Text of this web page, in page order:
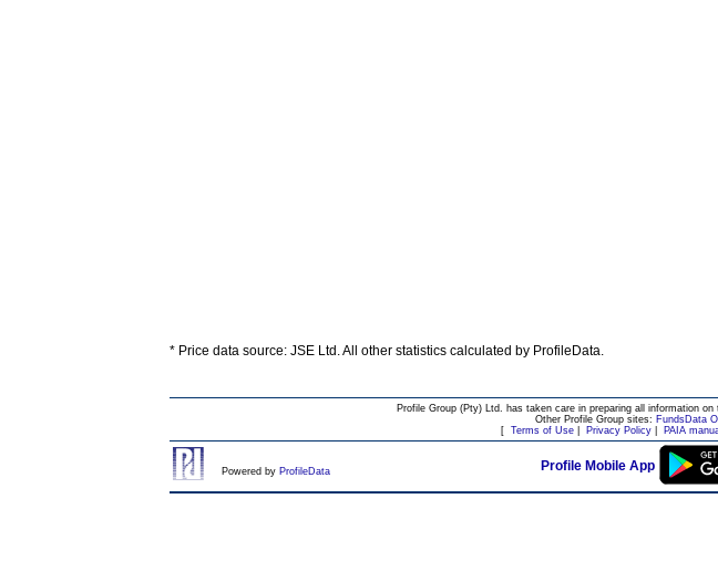
* Price data source: JSE Ltd. All other statistics calculated by ProfileData.
Profile Group (Pty) Ltd. has taken care in preparing all information
Other Profile Group sites: FundsData
[ Terms of Use| Privacy Policy| PAIA
Powered by ProfileData Profile Mobile App